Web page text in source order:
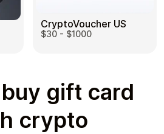
CryptoVoucher US
$30 - $1000
gift card
crypto